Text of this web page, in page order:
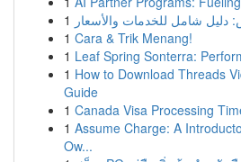
1 دليل شامل للخدمات والأسعار
1 Cara & Trik Menang!
1 Leaf Spring Sonterra:
1 How to Download Threads
Guide
1 Canada Visa Processing
1 Assume Charge: A
Ow...